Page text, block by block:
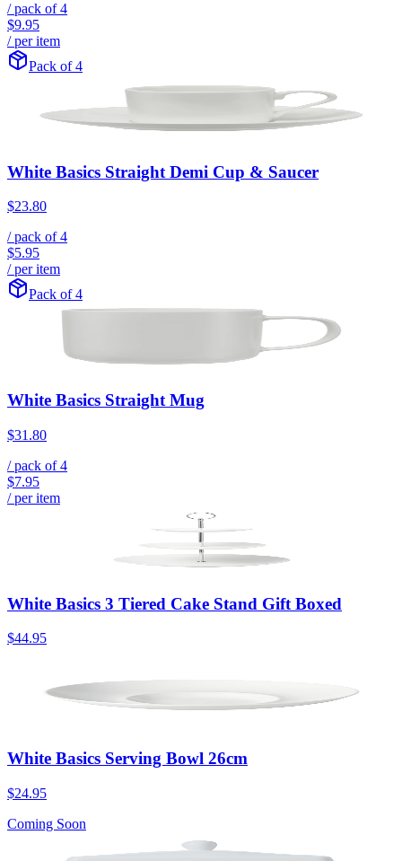
/ pack of4
$9.95
/ per item
Pack of 4
White Basics Straight Demi Cup & Saucer
$23.80
/ pack of4
$5.95
/ per item
Pack of 4
White Basics Straight Mug
$31.80
/ pack of4
$7.95
/ per item
White Basics 3 Tiered Cake Stand Gift Boxed
$44.95
White Basics Serving Bowl 26cm
$24.95
Coming Soon